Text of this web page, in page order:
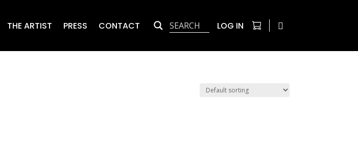
THE ARTIST PRESS CONTACT LOG IN